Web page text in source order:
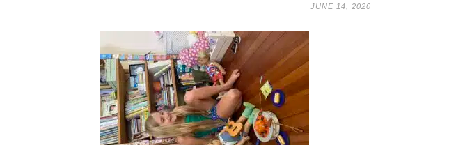
JUNE 14, 2020